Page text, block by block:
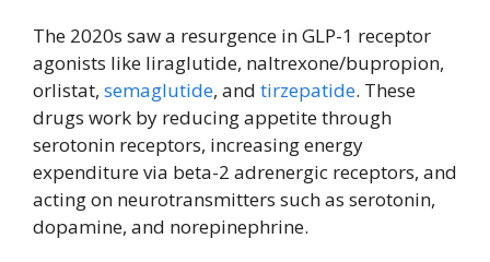
The 2020s saw a resurgence in GLP-1 receptor
agonists like liraglutide, naltrexone/bupropion,
orlistat, semaglutide, and tirzepatide. These
drugs work by reducing appetite through
serotonin receptors, increasing energy
expenditure via beta-2 adrenergic receptors, and
acting on neurotransmitters such as serotonin,
dopamine, and norepinephrine.